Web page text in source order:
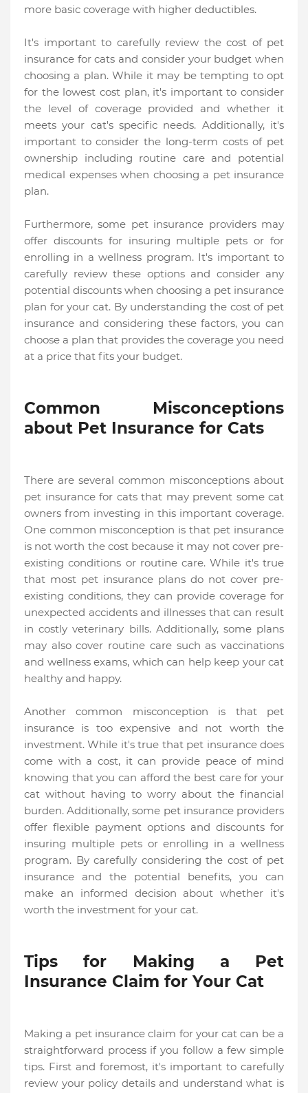
more basic coverage with higher deductibles.
It's important to carefully review the cost of pet
insurance for cats and consider your budget when
choosing a plan. While it may be tempting to opt
for the lowest cost plan, it's important to consider
the level of coverage provided and whether it
meets your cat's specific needs. Additionally, it's
important to consider the long-term costs of pet
ownership including routine care and potential
medical expenses when choosing a pet insurance
plan.
Furthermore, some pet insurance providers may
offer discounts for insuring multiple pets or for
enrolling in a wellness program. It's important to
carefully review these options and consider any
potential discounts when choosing a pet insurance
plan for your cat. By understanding the cost of pet
insurance and considering these factors, you can
choose a plan that provides the coverage you need
at a price that fits your budget.
Common Misconceptions
about Pet Insurance for Cats
There are several common misconceptions about
pet insurance for cats that may prevent some cat
owners from investing in this important coverage.
One common misconception is that pet insurance
is not worth the cost because it may not cover pre-
existing conditions or routine care. While it's true
that most pet insurance plans do not cover pre-
existing conditions, they can provide coverage for
unexpected accidents and illnesses that can result
in costly veterinary bills. Additionally, some plans
may also cover routine care such as vaccinations
and wellness exams, which can help keep your cat
healthy and happy.
Another common misconception is that pet
insurance is too expensive and not worth the
investment. While it's true that pet insurance does
come with a cost, it can provide peace of mind
knowing that you can afford the best care for your
cat without having to worry about the financial
burden. Additionally, some pet insurance providers
offer flexible payment options and discounts for
insuring multiple pets or enrolling in a wellness
program. By carefully considering the cost of pet
insurance and the potential benefits, you can
make an informed decision about whether it's
worth the investment for your cat.
Tips for Making a Pet
Insurance Claim for Your Cat
Making a pet insurance claim for your cat can be a
straightforward process if you follow a few simple
tips. First and foremost, it's important to carefully
review your policy details and understand what is